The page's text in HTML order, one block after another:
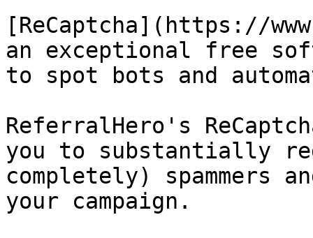
[ReCaptcha](https://
an exceptional free
to spot bots and
ReferralHero's
you to substantially
completely) spammers
your campaign.